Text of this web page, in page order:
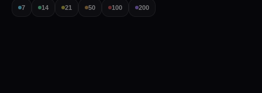
7 14 21 50 100 200